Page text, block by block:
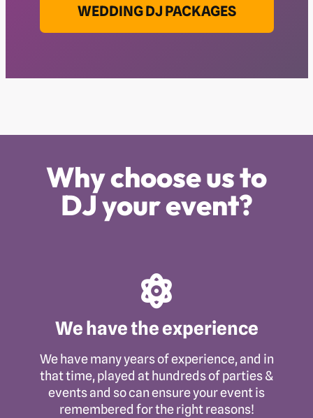
WEDDING DJ PACKAGES
Why choose us to
DJ your event?
We have the experience
We have many years of experience, and in
that time, played at hundreds of parties &
events and so can ensure your event is
remembered for the right reasons!